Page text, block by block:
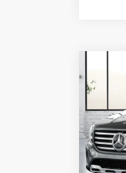
2026
250
VIN:
Model:
MSRP: